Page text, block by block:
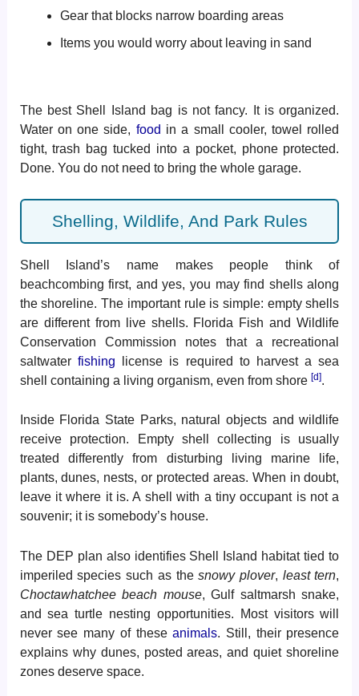
Gear that blocks narrow boarding areas
Items you would worry about leaving in sand
The best Shell Island bag is not fancy. It is organized.
Water on one side, food in a small cooler, towel rolled
tight, trash bag tucked into a pocket, phone protected.
Done. You do not need to bring the whole garage.
Shelling, Wildlife, And Park Rules
Shell Island’s name makes people think of
beachcombing first, and yes, you may find shells along
the shoreline. The important rule is simple: empty shells
are different from live shells. Florida Fish and Wildlife
Conservation Commission notes that a recreational
saltwater fishing license is required to harvest a sea
shell containing a living organism, even from shore [d].
Inside Florida State Parks, natural objects and wildlife
receive protection. Empty shell collecting is usually
treated differently from disturbing living marine life,
plants, dunes, nests, or protected areas. When in doubt,
leave it where it is. A shell with a tiny occupant is not a
souvenir; it is somebody’s house.
The DEP plan also identifies Shell Island habitat tied to
imperiled species such as thesnowy plover, least tern,
Choctawhatchee beach mouse, Gulf saltmarsh snake,
and sea turtle nesting opportunities. Most visitors will
never see many of theseanimals. Still, their presence
explains why dunes, posted areas, and quiet shoreline
zones deserve space.